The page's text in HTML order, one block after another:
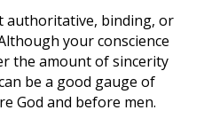
authoritative, binding, or
your conscience
the amount of sincerity
be a good gauge of
God and before men.